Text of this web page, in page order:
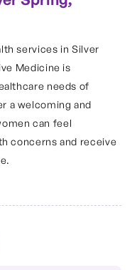
services in Silver
Medicine is
needs of
a welcoming and
can feel
concerns and receive